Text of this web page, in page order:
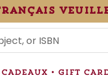
• GIFT